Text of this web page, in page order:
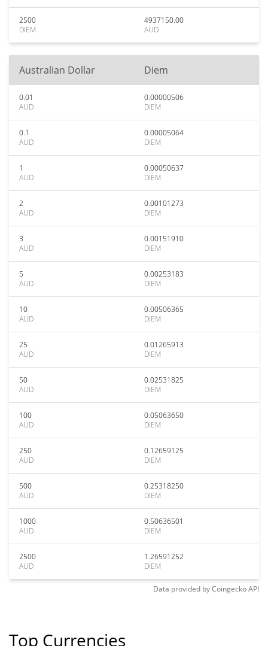
2500
DIEM
4937150.00
AUD
Australian Dollar Diem
0.01
AUD
0.00000506
DIEM
0.1
AUD
0.00005064
DIEM
1
AUD
0.00050637
DIEM
2
AUD
0.00101273
DIEM
3
AUD
0.00151910
DIEM
5
AUD
0.00253183
DIEM
10
AUD
0.00506365
DIEM
25
AUD
0.01265913
DIEM
50
AUD
0.02531825
DIEM
100
AUD
0.05063650
DIEM
250
AUD
0.12659125
DIEM
500
AUD
0.25318250
DIEM
1000
AUD
0.50636501
DIEM
2500
AUD
1.26591252
DIEM
Data provided byCoingeckoAPI
Top Currencies